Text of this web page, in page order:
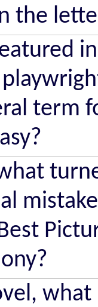
the
term